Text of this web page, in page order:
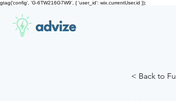
gtag('config', 'G-6TW216G7W9', { 'user_id': wix.currentUser.id });
advize
< Back to